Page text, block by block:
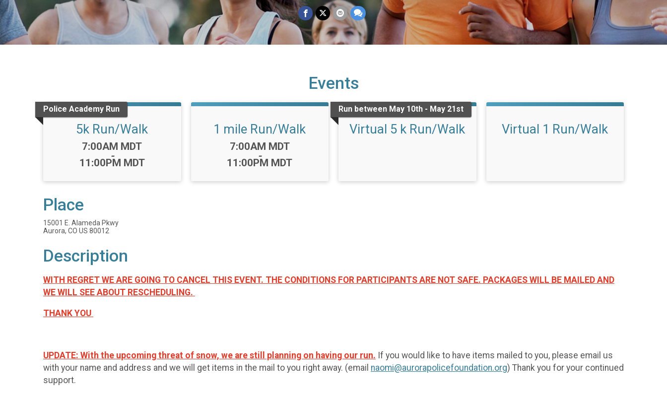
Events
Police Academy Run
5k Run/Walk
Time:
7:00AM MDT
-
11:00PM MDT
1 mile Run/Walk
Time:
7:00AM MDT
-
11:00PM MDT
Run between May 10th - May 21st
Virtual 5 k Run/Walk Virtual 1 Run/Walk
Place
15001 E. Alameda Pkwy
Aurora, CO US 80012
Description
WITH REGRET WE ARE GOING TO CANCEL THIS EVENT. THE CONDITIONS FOR PARTICIPANTS ARE NOT SAFE. PACKAGES WILL BE MAILED AND
WE WILL SEE ABOUT RESCHEDULING.
THANK YOU
UPDATE: With the upcoming threat of snow, we are still planning on having our run. If you would like to have items mailed to you, please email us
with your name and address and we will get items in the mail to you right away. (email naomi@aurorapolicefoundation.org) Thank you for your continued
support.